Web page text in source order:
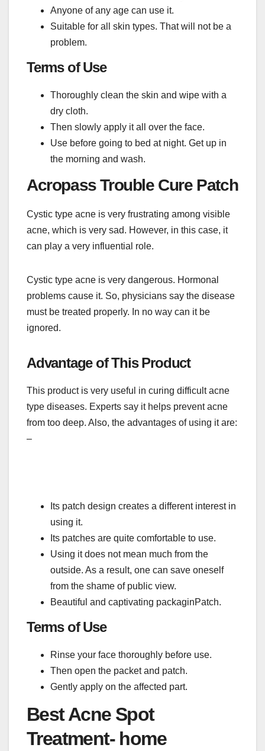
Anyone of any age can use it.
Suitable for all skin types. That will not be a
problem.
Terms of Use
Thoroughly clean the skin and wipe with a
dry cloth.
Then slowly apply it all over the face.
Use before going to bed at night. Get up in
the morning and wash.
Acropass Trouble Cure Patch
Cystic type acne is very frustrating among visible
acne, which is very sad. However, in this case, it
can play a very influential role.
Cystic type acne is very dangerous. Hormonal
problems cause it. So, physicians say the disease
must be treated properly. In no way can it be
ignored.
Advantage of This Product
This product is very useful in curing difficult acne
type diseases. Experts say it helps prevent acne
from too deep. Also, the advantages of using it are:
–
Its patch design creates a different interest in
using it.
Its patches are quite comfortable to use.
Using it does not mean much from the
outside. As a result, one can save oneself
from the shame of public view.
Beautiful and captivating packaginPatch.
Terms of Use
Rinse your face thoroughly before use.
Then open the packet and patch.
Gently apply on the affected part.
Best Acne Spot
Treatment- home